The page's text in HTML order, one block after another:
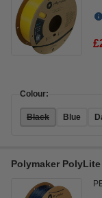
Colour:
Black Blue
Polymaker